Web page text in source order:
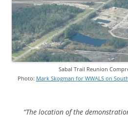
Sabal Trail Reunion
Photo: Mark Skogman for WWALS on
“The location of the